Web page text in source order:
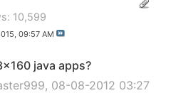
10,599
09:57 AM
java apps?
, 08-08-2012 03:27